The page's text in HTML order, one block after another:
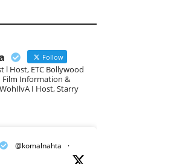
Follow
l Host, ETC Bollywood
Film Information &
I Host, Starry
@komalnahta
·